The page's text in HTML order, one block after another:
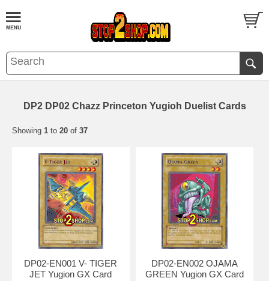
DP2 DP02 Chazz Princeton Yugioh Duelist Cards
Showing 1 to 20 of 37
DP02-EN001 V- TIGER
JET Yugion GX Card
DP02-EN002 OJAMA
GREEN Yugion GX Card